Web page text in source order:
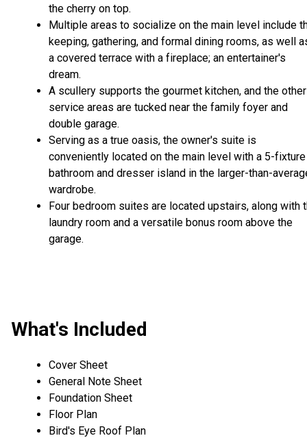
the cherry on top.
Multiple areas to socialize on the main level include
keeping, gathering, and formal dining rooms, as well
a covered terrace with a fireplace; an entertainer's
dream.
A scullery supports the gourmet kitchen, and the other
service areas are tucked near the family foyer and
double garage.
Serving as a true oasis, the owner's suite is
conveniently located on the main level with a 5-fixture
bathroom and dresser island in the larger-than-
wardrobe.
Four bedroom suites are located upstairs, along with
laundry room and a versatile bonus room above the
garage.
What's Included
Cover Sheet
General Note Sheet
Foundation Sheet
Floor Plan
Bird's Eye Roof Plan